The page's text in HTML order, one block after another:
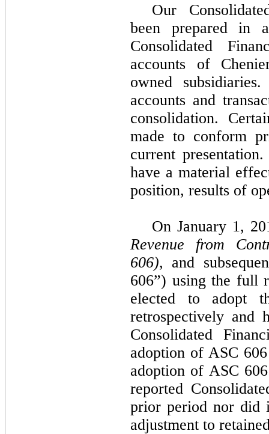
Our
been prepared in
Consolidated
accounts of
owned
accounts and
consolidation.
made to conform
current
have a material
position, results of
On January 1,
Revenue from
606), and
606”) using the full
elected to adopt
retrospectively and
Consolidated
adoption of ASC
adoption of ASC
reported
prior period nor did
adjustment to